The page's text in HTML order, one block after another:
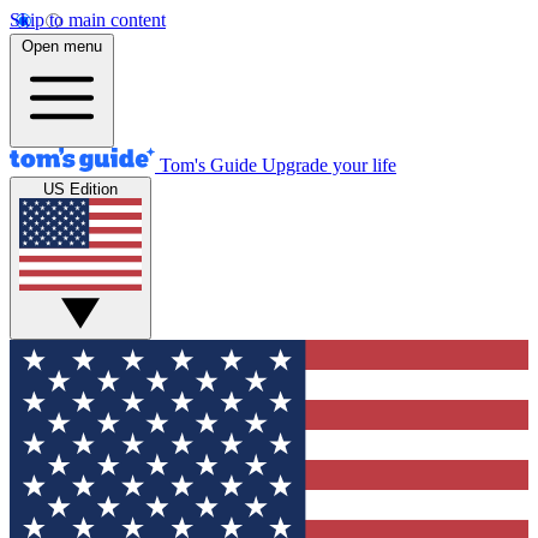
Skip to main content
Open menu
Tom's Guide Upgrade your life
US Edition